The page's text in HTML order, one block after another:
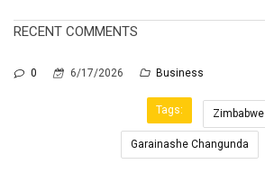
RECENT COMMENTS
0 6/17/2026 Business
Tags: Zimbabwe
Garainashe Changunda